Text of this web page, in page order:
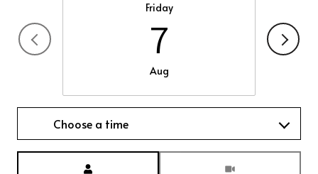
Friday
7
Aug
Choose a time